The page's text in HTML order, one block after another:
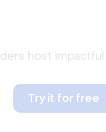
host
Try it for free